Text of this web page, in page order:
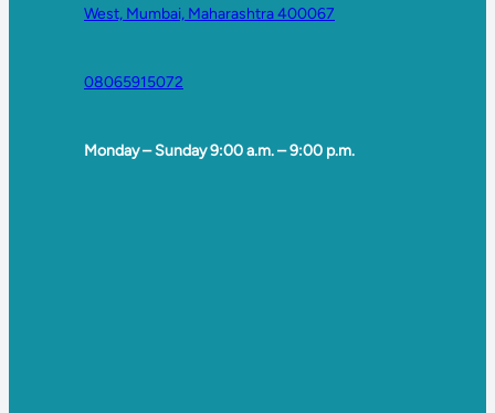
West, Mumbai, Maharashtra 400067
08065915072
Monday – Sunday 9:00 a.m. – 9:00 p.m.